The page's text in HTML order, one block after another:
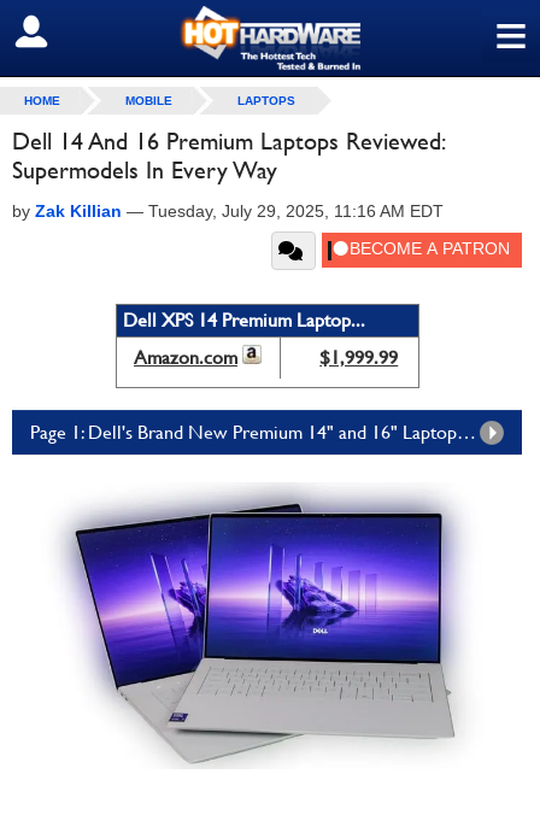
≡
SIGN OUT
HOME MOBILE LAPTOPS
Dell 14 And 16 Premium Laptops Reviewed:
Supermodels In Every Way
by Zak Killian — Tuesday, July 29, 2025, 11:16 AM EDT
Dell XPS 14 Premium Laptop...
Amazon.com
$1,999.99
Page 1: Dell's Brand New Premium 14" and 16" Laptops Are Powerful, Functional Works of Art